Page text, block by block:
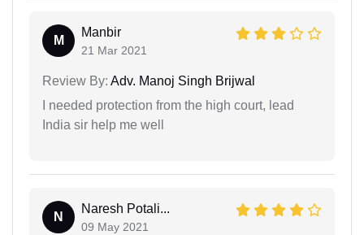
M
Manbir
21 Mar 2021
Review By: Adv. Manoj Singh Brijwal
I needed protection from the high court, lead
India sir help me well
N
Naresh Potali...
09 May 2021